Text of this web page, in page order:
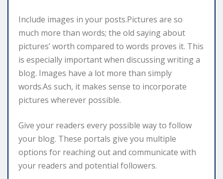
Include images in your posts.Pictures are so
much more than words; the old saying about
pictures’ worth compared to words proves it. This
is especially important when discussing writing a
blog. Images have a lot more than simply
words.As such, it makes sense to incorporate
pictures wherever possible.
Give your readers every possible way to follow
your blog. These portals give you multiple
options for reaching out and communicate with
your readers and potential followers.